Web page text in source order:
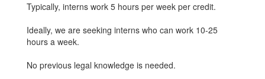
Typically, interns work 5 hours per week per credit.
Ideally, we are seeking interns who can work 10-25
hours a week.
No previous legal knowledge is needed.